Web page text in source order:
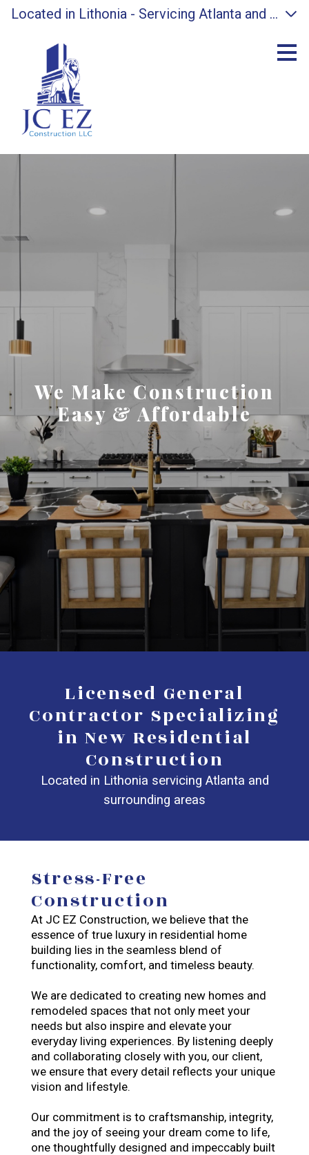
Skip
Located in Lithonia - Servicing Atlanta and
We Make Construction
Easy & Affordable
Licensed General
Contractor Specializing
in New Residential
Construction
Located in Lithonia servicing Atlanta and
surrounding areas
Stress-Free
Construction
At JC EZ Construction, we believe that the
essence of true luxury in residential home
building lies in the seamless blend of
functionality, comfort, and timeless beauty.
We are dedicated to creating new homes and
remodeled spaces that not only meet your
needs but also inspire and elevate your
everyday living experiences. By listening deeply
and collaborating closely with you, our client,
we ensure that every detail reflects your unique
vision and lifestyle.
Our commitment is to craftsmanship, integrity,
and the joy of seeing your dream come to life,
one thoughtfully designed and impeccably built